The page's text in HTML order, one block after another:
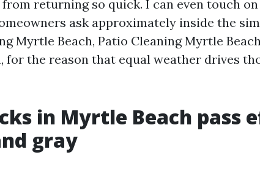
returning so quick. I can even touch
ask approximately inside the
Myrtle Beach, Patio Cleaning Myrtle
for the reason that equal weather drives
in Myrtle Beach pass
gray